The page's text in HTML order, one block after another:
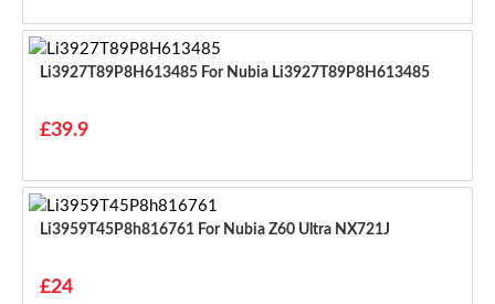
Li3927T89P8H613485 For Nubia Li3927T89P8H613485
£39.9
Li3959T45P8h816761 For Nubia Z60 Ultra NX721J
£24